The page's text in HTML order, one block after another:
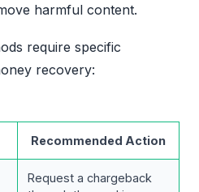
harmful content.
require specific
recovery:
Recommended Action
Request a chargeback